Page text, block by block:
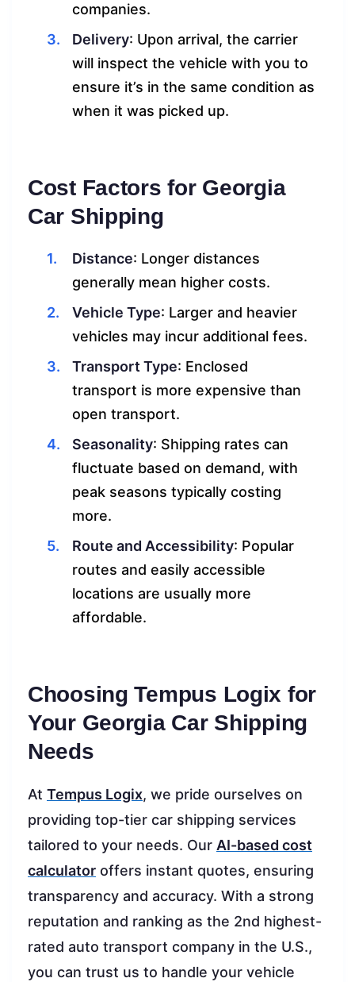
companies.
Delivery: Upon arrival, the carrier
will inspect the vehicle with you to
ensure it’s in the same condition as
when it was picked up.
Cost Factors for Georgia
Car Shipping
Distance: Longer distances
generally mean higher costs.
Vehicle Type: Larger and heavier
vehicles may incur additional fees.
Transport Type: Enclosed
transport is more expensive than
open transport.
Seasonality: Shipping rates can
fluctuate based on demand, with
peak seasons typically costing
more.
Route and Accessibility: Popular
routes and easily accessible
locations are usually more
affordable.
Choosing Tempus Logix for
Your Georgia Car Shipping
Needs
At Tempus Logix, we pride ourselves on
providing top-tier car shipping services
tailored to your needs. Our AI-based cost
calculator offers instant quotes, ensuring
transparency and accuracy. With a strong
reputation and ranking as the 2nd highest-
rated auto transport company in the U.S.,
you can trust us to handle your vehicle